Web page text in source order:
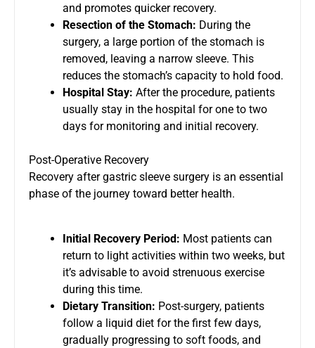
and promotes quicker recovery.
Resection of the Stomach: During the
surgery, a large portion of the stomach is
removed, leaving a narrow sleeve. This
reduces the stomach’s capacity to hold food.
Hospital Stay: After the procedure, patients
usually stay in the hospital for one to two
days for monitoring and initial recovery.
Post-Operative Recovery
Recovery after gastric sleeve surgery is an essential
phase of the journey toward better health.
Initial Recovery Period: Most patients can
return to light activities within two weeks, but
it’s advisable to avoid strenuous exercise
during this time.
Dietary Transition: Post-surgery, patients
follow a liquid diet for the first few days,
gradually progressing to soft foods, and